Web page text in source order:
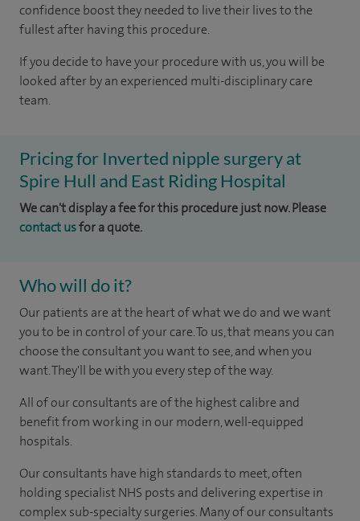
confidence boost they needed to live their lives to the
fullest after having this procedure.
If you decide to have your procedure with us, you will be
looked after by an experienced multi-disciplinary care
team.
Pricing for Inverted nipple surgery at
Spire Hull and East Riding Hospital
We can't display a fee for this procedure just now. Please
contact usfor a quote.
Who will do it?
Our patients are at the heart of what we do and we want
you to be in control of your care. To us, that means you can
choose the consultant you want to see, and when you
want. They'll be with you every step of the way.
All of our consultants are of the highest calibre and
benefit from working in our modern, well-equipped
hospitals.
Our consultants have high standards to meet, often
holding specialist NHS posts and delivering expertise in
complex sub-specialty surgeries. Many of our consultants